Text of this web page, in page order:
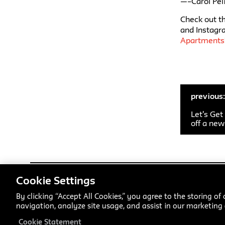
Check out
and
Apartments
previous:
Let's
off a
Parsons School of Design
American art and design school within a comprehensive
progressive performing arts school. Our undergraduate and
focused training, interdisciplinary inquiry, and practice-
Cookie Settings
By clicking “Accept All Cookies,” you agree to the storing
navigation, analyze site usage, and assist in our marketing
Cookie Statement